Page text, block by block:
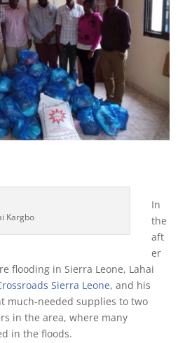
Kargbo
In
the
aft
er
flooding in Sierra Leone, Lahai
Sierra Leone, and his
much-needed supplies to two
in the area, where many
in the floods.